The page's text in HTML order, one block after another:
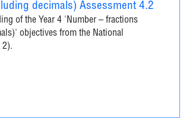
decimals) Assessment 4.2
of the Year 4 'Number – fractions
objectives from the National
2).